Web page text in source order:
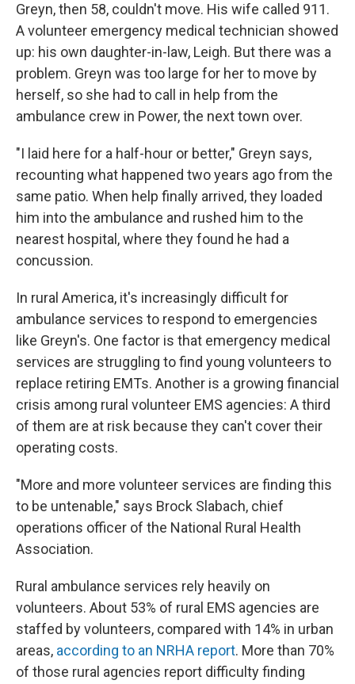
Greyn, then 58, couldn't move. His wife called 911.
A volunteer emergency medical technician showed
up: his own daughter-in-law, Leigh. But there was a
problem. Greyn was too large for her to move by
herself, so she had to call in help from the
ambulance crew in Power, the next town over.
"I laid here for a half-hour or better," Greyn says,
recounting what happened two years ago from the
same patio. When help finally arrived, they loaded
him into the ambulance and rushed him to the
nearest hospital, where they found he had a
concussion.
In rural America, it's increasingly difficult for
ambulance services to respond to emergencies
like Greyn's. One factor is that emergency medical
services are struggling to find young volunteers to
replace retiring EMTs. Another is a growing financial
crisis among rural volunteer EMS agencies: A third
of them are at risk because they can't cover their
operating costs.
"More and more volunteer services are finding this
to be untenable," says Brock Slabach, chief
operations officer of the National Rural Health
Association.
Rural ambulance services rely heavily on
volunteers. About 53% of rural EMS agencies are
staffed by volunteers, compared with 14% in urban
areas, according to an NRHA report. More than 70%
of those rural agencies report difficulty finding